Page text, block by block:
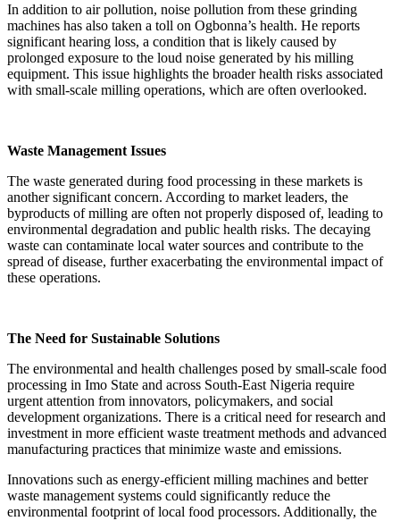
In addition to air pollution, noise pollution from these grinding
machines has also taken a toll on Ogbonna’s health. He reports
significant hearing loss, a condition that is likely caused by
prolonged exposure to the loud noise generated by his milling
equipment. This issue highlights the broader health risks associated
with small-scale milling operations, which are often overlooked.
Waste Management Issues
The waste generated during food processing in these markets is
another significant concern. According to market leaders, the
byproducts of milling are often not properly disposed of, leading to
environmental degradation and public health risks. The decaying
waste can contaminate local water sources and contribute to the
spread of disease, further exacerbating the environmental impact of
these operations.
The Need for Sustainable Solutions
The environmental and health challenges posed by small-scale food
processing in Imo State and across South-East Nigeria require
urgent attention from innovators, policymakers, and social
development organizations. There is a critical need for research and
investment in more efficient waste treatment methods and advanced
manufacturing practices that minimize waste and emissions.
Innovations such as energy-efficient milling machines and better
waste management systems could significantly reduce the
environmental footprint of local food processors. Additionally, the